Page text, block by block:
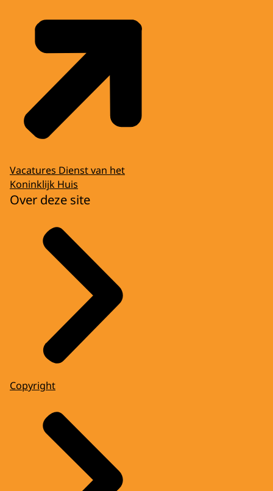
Vacatures Dienst van het
Koninklijk Huis
Over deze site
Copyright